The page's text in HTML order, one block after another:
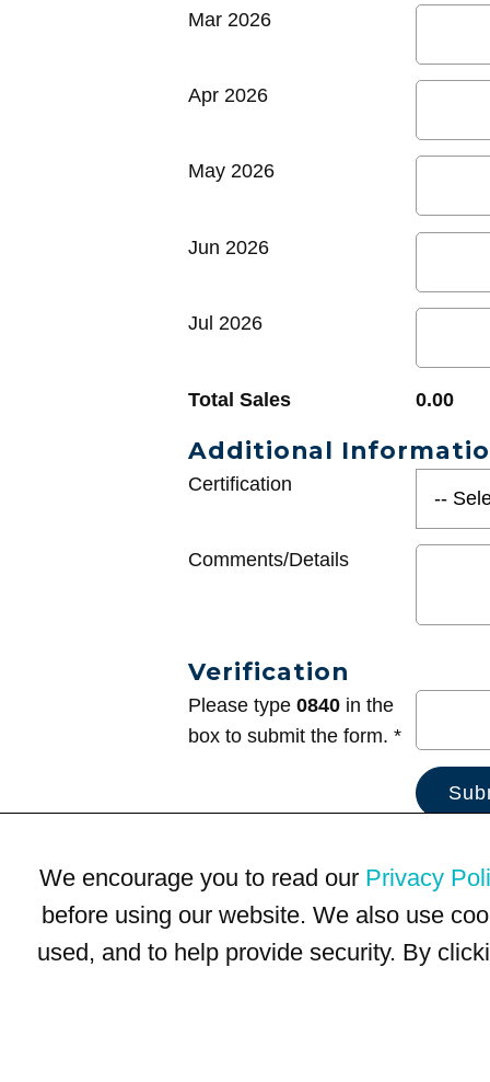
Mar 2026
Apr 2026
May 2026
Jun 2026
Jul 2026
Total Sales 0.00
Additional
Certification
Comments/Details
Verification
Please type 0840 in the
box to submit the form. *
We encourage you to read our Privacy
before using our website. We also use
used, and to help provide security. By